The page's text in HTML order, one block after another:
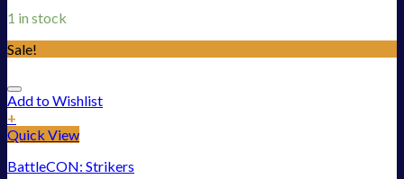
1 in stock
Sale!
Add to Wishlist
+
Quick View
BattleCON: Strikers